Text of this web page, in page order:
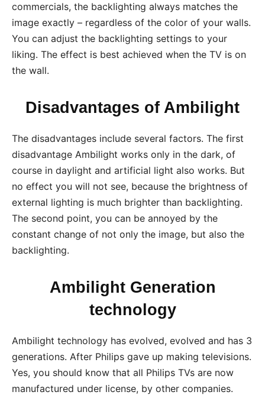
commercials, the backlighting always matches the
image exactly – regardless of the color of your walls.
You can adjust the backlighting settings to your
liking. The effect is best achieved when the TV is on
the wall.
Disadvantages of Ambilight
The disadvantages include several factors. The first
disadvantage Ambilight works only in the dark, of
course in daylight and artificial light also works. But
no effect you will not see, because the brightness of
external lighting is much brighter than backlighting.
The second point, you can be annoyed by the
constant change of not only the image, but also the
backlighting.
Ambilight Generation
technology
Ambilight technology has evolved, evolved and has 3
generations. After Philips gave up making televisions.
Yes, you should know that all Philips TVs are now
manufactured under license, by other companies.